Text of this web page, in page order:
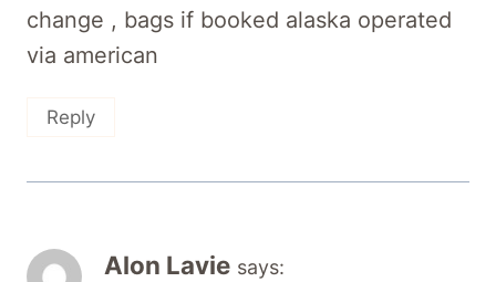
change , bags if booked alaska operated
via american
Reply
Alon Lavie says: